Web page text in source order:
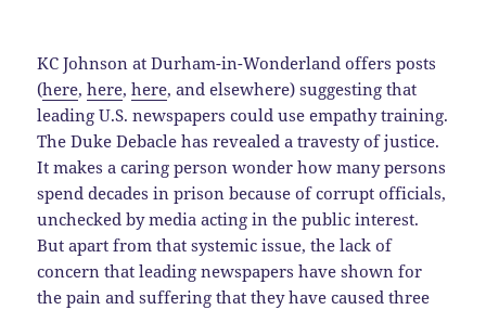
KC Johnson at Durham-in-Wonderland offers posts
(here,here,here, and elsewhere) suggesting that
leading U.S. newspapers could use empathy training.
The Duke Debacle has revealed a travesty of justice.
It makes a caring person wonder how many persons
spend decades in prison because of corrupt officials,
unchecked by media acting in the public interest.
But apart from that systemic issue, the lack of
concern that leading newspapers have shown for
the pain and suffering that they have caused three